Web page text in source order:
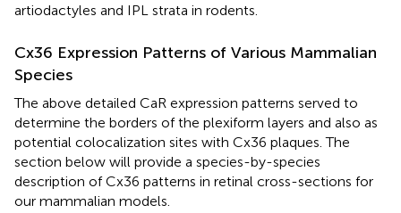
artiodactyles and IPL strata in rodents.
Cx36 Expression Patterns of Various Mammalian
Species
The above detailed CaR expression patterns served to
determine the borders of the plexiform layers and also as
potential colocalization sites with Cx36 plaques. The
section below will provide a species-by-species
description of Cx36 patterns in retinal cross-sections for
our mammalian models.